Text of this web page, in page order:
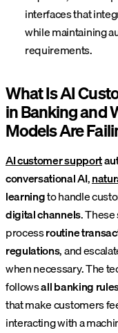
interfaces that
while maintaining
requirements.
What Is AI
in Banking and
Models Are
AI customer support
conversational AI,
learningto handle
digital channels.
processroutine
regulations, and
when necessary. The
followsall banking
that make customers
interacting with a